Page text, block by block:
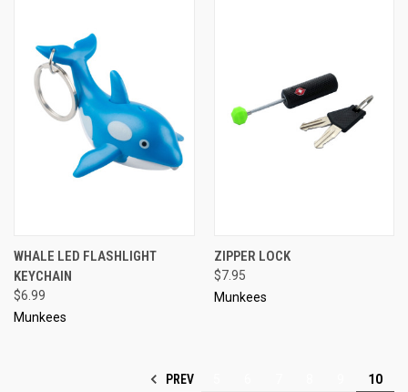
WHALE LED FLASHLIGHT
KEYCHAIN
$6.99
Munkees
ZIPPER LOCK
$7.95
Munkees
PREV 10